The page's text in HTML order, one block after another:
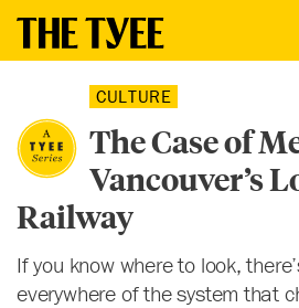
CULTURE
The Case of
Vancouver’s
Railway
If you know where to look,
everywhere of the system that